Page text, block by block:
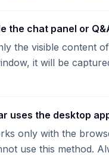
the chat panel or
the visible content
it will be
uses the desktop
only with the
use this method.